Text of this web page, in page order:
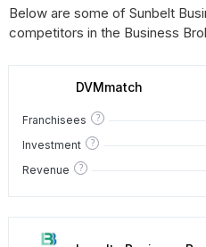
Below are some of Sunbelt
competitors in the Business
DVMmatch
Franchisees ?
Investment
?
Revenue ?